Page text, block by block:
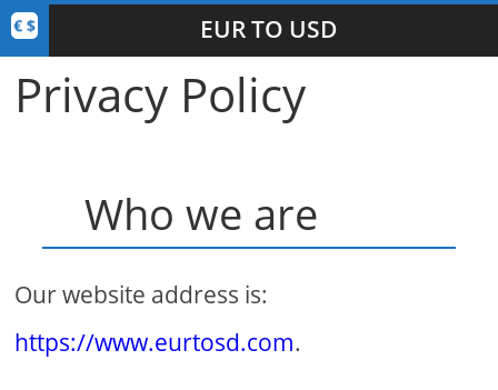
EUR TO USD
Privacy Policy
Who we are
Our website address is:
https://www.eurtosd.com.